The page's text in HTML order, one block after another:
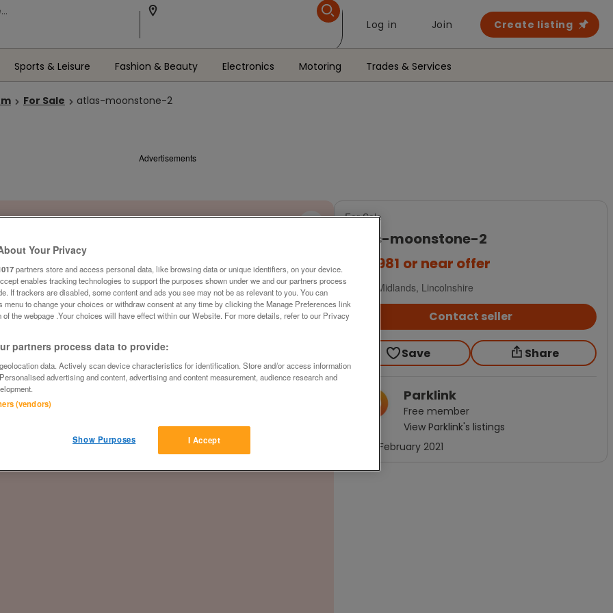
Log in Join Create listing
Sports & Leisure Fashion & Beauty Electronics Motoring Trades & Services
For Sale atlas-moonstone-2
Advertisements
For Sale
atlas-moonstone-2
£54,981 or near offer
East Midlands, Lincolnshire
Contact seller
Save Share
Parklink
Free member
View Parklink's listings
February 2021
Your Privacy
partners store and access personal data, like browsing data or unique identifiers, on your device.
enables tracking technologies to support the purposes shown under we and our partners process
If trackers are disabled, some content and ads you see may not be as relevant to you. You can
menu to change your choices or withdraw consent at any time by clicking the Manage Preferences link
of the webpage .Your choices will have effect within our Website. For more details, refer to our Privacy
partners process data to provide:
data. Actively scan device characteristics for identification. Store and/or access information
advertising and content, advertising and content measurement, audience research and
(vendors)
I Accept
Show Purposes